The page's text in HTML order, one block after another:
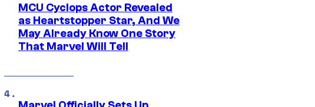
MCU Cyclops Actor Revealed
as Heartstopper Star, And We
May Already Know One Story
That Marvel Will Tell